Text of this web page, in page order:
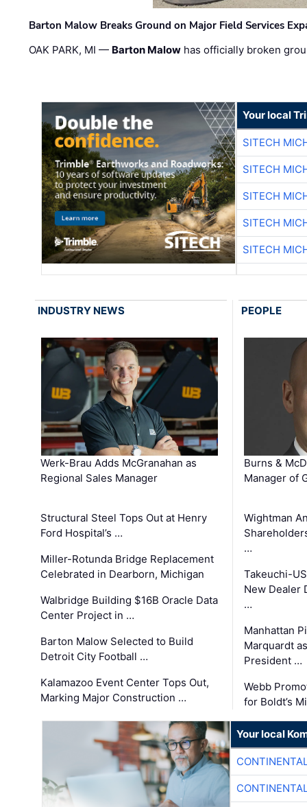
Barton Malow Breaks Ground on Major Field Services
OAK PARK, MI — Barton Malow has officially broken
Your local
SITECH
SITECH
SITECH
SITECH
SITECH
INDUSTRY NEWS
Werk-Brau Adds McGranahan as
Regional Sales Manager
Structural Steel Tops Out at Henry
Ford Hospital’s …
Miller-Rotunda Bridge Replacement
Celebrated in Dearborn, Michigan
Walbridge Building $16B Oracle Data
Center Project in …
Barton Malow Selected to Build
Detroit City Football …
Kalamazoo Event Center Tops Out,
Marking Major Construction …
PEOPLE
Burns &
Manager of
Wightman
…
Takeuchi-
New Dealer
…
Manhattan
Marquardt
President …
Webb
for Boldt’s
Your local